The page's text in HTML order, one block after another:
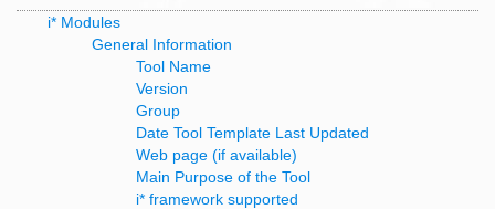
i* Modules
General Information
Tool Name
Version
Group
Date Tool Template Last Updated
Web page (if available)
Main Purpose of the Tool
i* framework supported